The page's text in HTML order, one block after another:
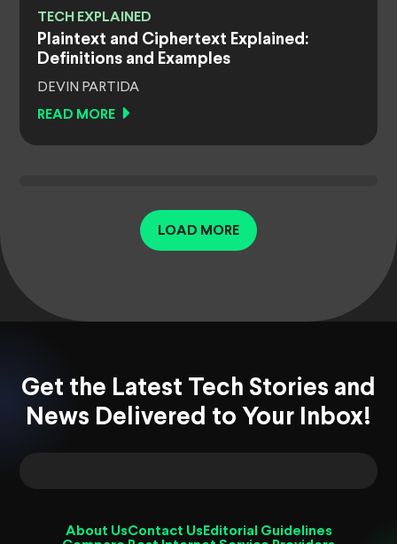
TECH EXPLAINED
Plaintext and Ciphertext Explained:
Definitions and Examples
DEVIN PARTIDA
READ MORE
LOAD MORE
Get the Latest Tech Stories and
News Delivered to Your Inbox!
About UsContact Us Editorial Guidelines